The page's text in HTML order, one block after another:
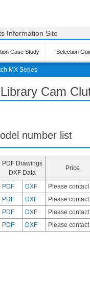
MX Series
Information Site
Case Study Selection
Cam
number list
PDF Drawings
DXF Data
Price
PDF DXF
Please
PDF DXF
Please
PDF DXF
Please
PDF DXF Please